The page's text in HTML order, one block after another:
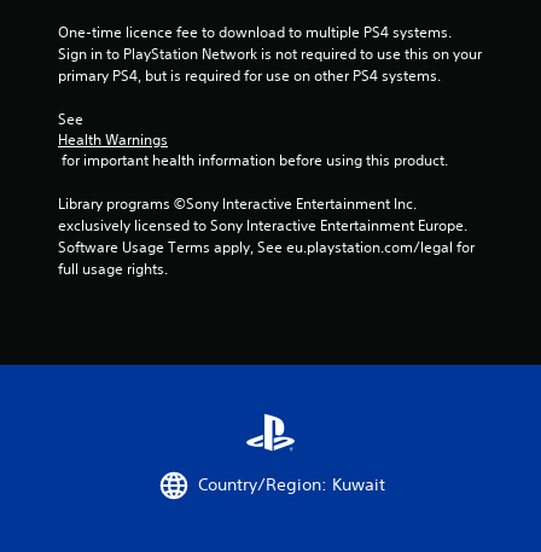
n
g
One-time licence fee to download to multiple PS4 systems.
Sign in to PlayStation Network is not required to use this on your
primary PS4, but is required for use on other PS4 systems.
See
Health Warnings
for important health information before using this product.
Library programs ©Sony Interactive Entertainment Inc.
exclusively licensed to Sony Interactive Entertainment Europe.
Software Usage Terms apply, See eu.playstation.com/legal for
full usage rights.
Country/Region: Kuwait